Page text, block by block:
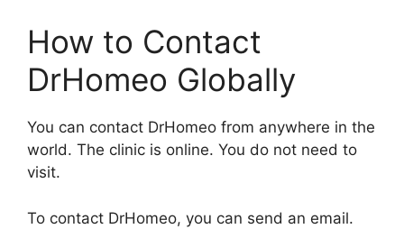
How to Contact
DrHomeo Globally
You can contact DrHomeo from anywhere in the
world. The clinic is online. You do not need to
visit.
To contact DrHomeo, you can send an email.